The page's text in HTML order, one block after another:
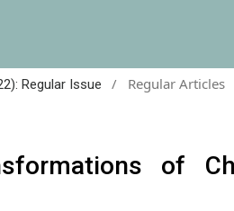
Regular Issue / Regular Articles
of